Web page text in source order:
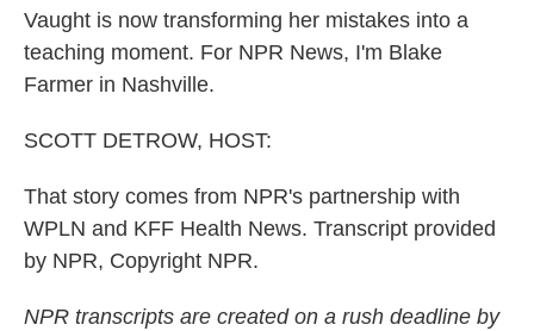
Vaught is now transforming her mistakes into a
teaching moment. For NPR News, I'm Blake
Farmer in Nashville.
SCOTT DETROW, HOST:
That story comes from NPR's partnership with
WPLN and KFF Health News. Transcript provided
by NPR, Copyright NPR.
NPR transcripts are created on a rush deadline by